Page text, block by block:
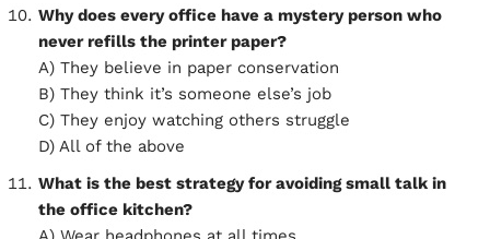
Why does every office have a mystery person who
never refills the printer paper?
A) They believe in paper conservation
B) They think it’s someone else’s job
C) They enjoy watching others struggle
D) All of the above
What is the best strategy for avoiding small talk in
the office kitchen?